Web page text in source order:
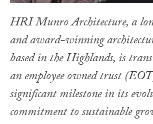
HRI Munro Architecture, a
and award-winning
based in the Highlands, is
an employee owned trust
significant milestone in its
commitment to sustainable